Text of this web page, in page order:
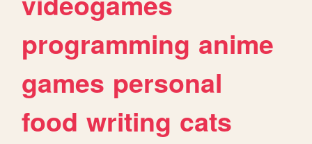
programming anime
games personal
food writing cats